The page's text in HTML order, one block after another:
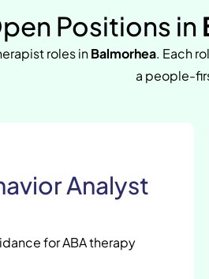
Positions in
roles inBalmorhea. Each
a people-
Analyst
for ABA therapy